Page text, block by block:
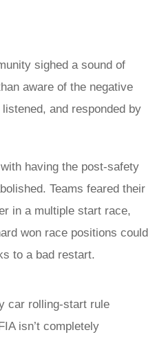
sighed a sound of
aware of the negative
and responded by
having the post-safety
Teams feared their
in a multiple start race,
won race positions could
to a bad restart.
car rolling-start rule
isn’t completely